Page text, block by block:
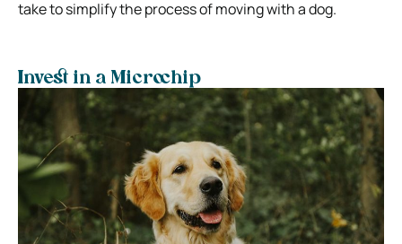
take to simplify the process of moving with a dog.
Invest in a Microchip